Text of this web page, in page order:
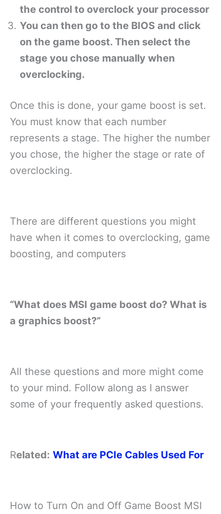
the control to overclock your processor
You can then go to the BIOS and click
on the game boost. Then select the
stage you chose manually when
overclocking.
Once this is done, your game boost is set.
You must know that each number
represents a stage. The higher the number
you chose, the higher the stage or rate of
overclocking.
There are different questions you might
have when it comes to overclocking, game
boosting, and computers
“What does MSI game boost do? What is
a graphics boost?”
All these questions and more might come
to your mind. Follow along as I answer
some of your frequently asked questions.
Related: What are PCIe Cables Used For
How to Turn On and Off Game Boost MSI